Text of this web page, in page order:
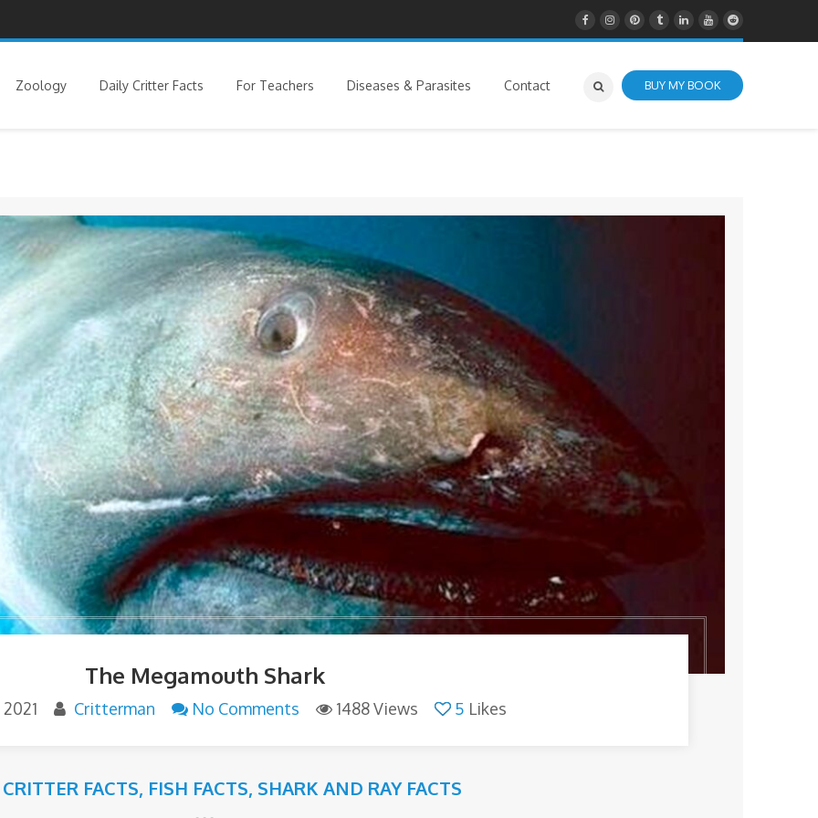
Zoology Daily Critter Facts For Teachers Diseases & Parasites Contact BUY MY BOOK
The Megamouth Shark
Critterman No Comments 1488 Views 5 Likes
FACTS, FISH FACTS, SHARK AND RAY FACTS